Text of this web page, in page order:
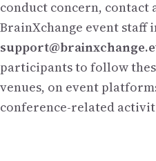
conduct concern, contact
BrainXchange event staff
participants to follow
venues, on event
conference-related